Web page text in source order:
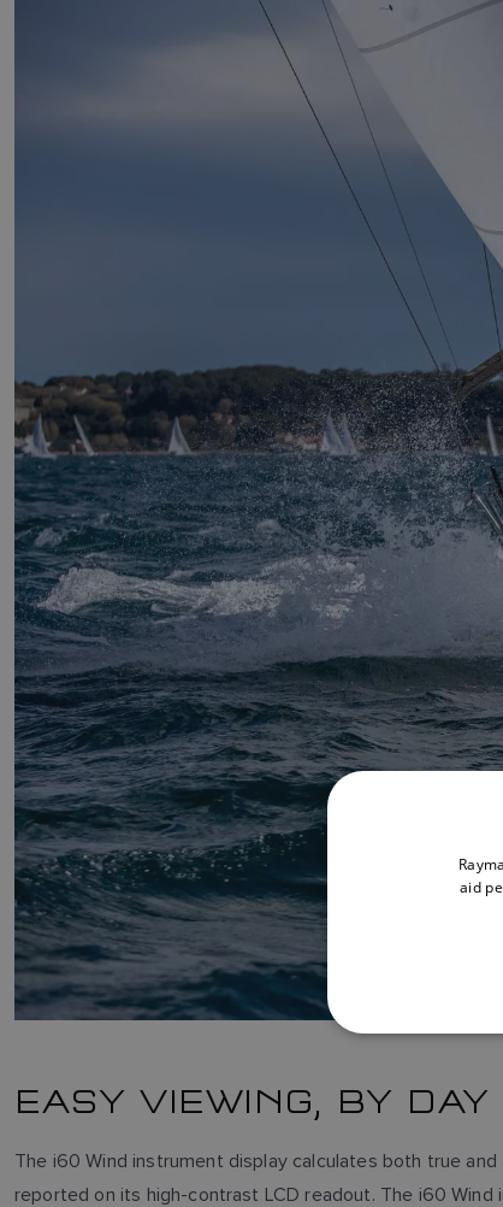
EASY VIEWING, BY
The i60 Wind instrument display calculates both true
reported on its high-contrast LCD readout. The i60
aid